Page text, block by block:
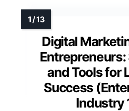
Digital
and Tools for
Success
Industry